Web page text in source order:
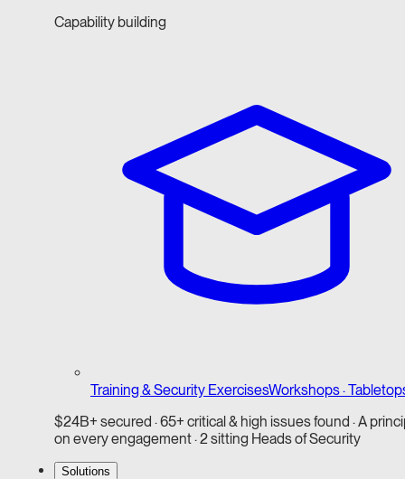
Capability building
Training & Security ExercisesWorkshops ·
$24B+ secured · 65+ critical & high issues found · A
on every engagement · 2 sitting Heads of Security
Solutions